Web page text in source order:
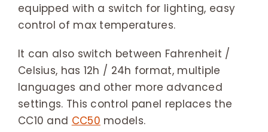
equipped with a switch for lighting, easy
control of max temperatures.
It can also switch between Fahrenheit /
Celsius, has 12h / 24h format, multiple
languages and other more advanced
settings. This control panel replaces the
CC10 and CC50 models.